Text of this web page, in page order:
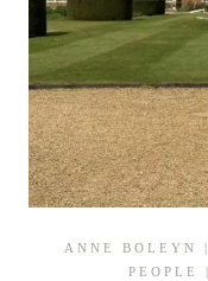
ANNE BOLEYN
PEOPLE